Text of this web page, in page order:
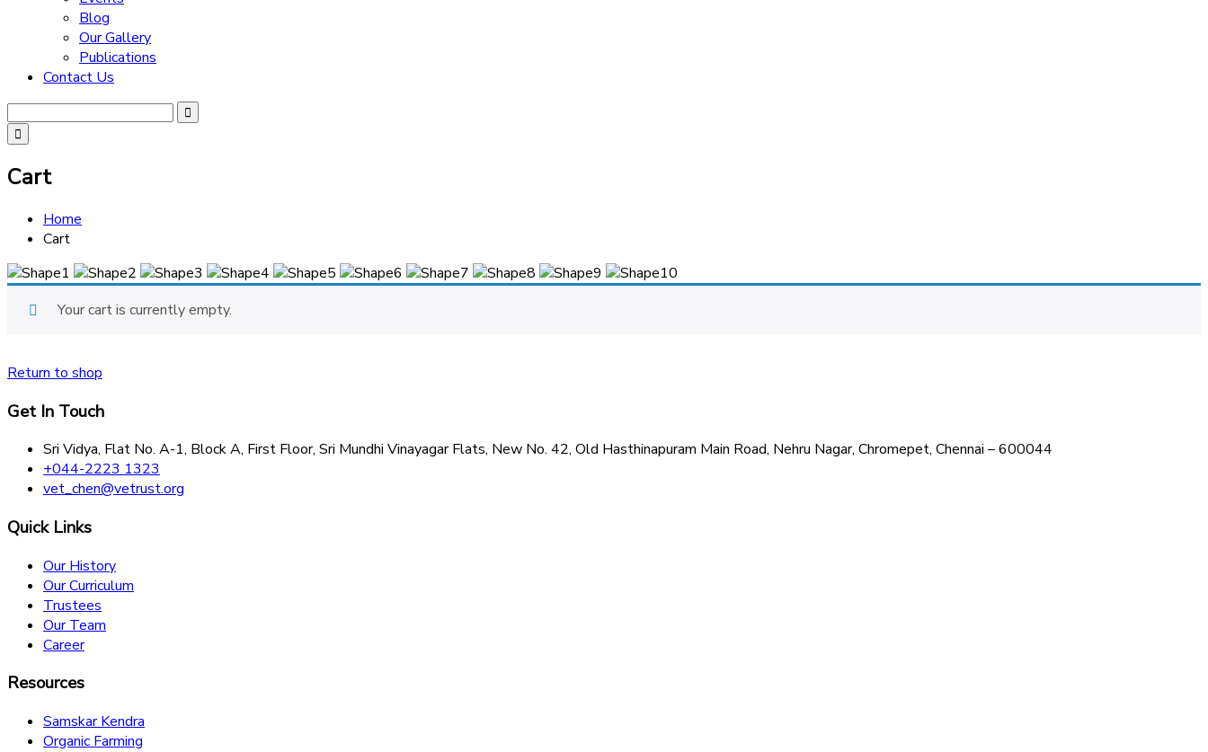
Blog
Our Gallery
Publications
Contact Us
Cart
Home
Cart
Your cart is currently empty.
Return to shop
Get In Touch
Sri Vidya, Flat No. A-1, Block A, First Floor, Sri Mundhi Vinayagar Flats, New No. 42, Old Hasthinapuram Main Road, Nehru Nagar, Chromepet, Chennai – 600044
+044-2223 1323
vet_chen@vetrust.org
Quick Links
Our History
Our Curriculum
Trustees
Our Team
Career
Resources
Samskar Kendra
Organic Farming